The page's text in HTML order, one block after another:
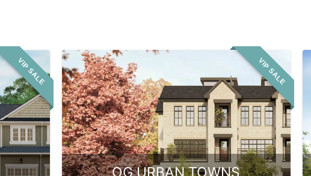
VIP SALE VIP SALE
OG URBAN TOWNS